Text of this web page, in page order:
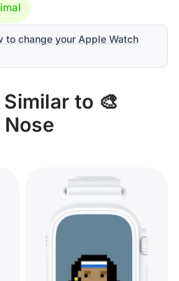
to change your Apple Watch
to 🎨
Nose